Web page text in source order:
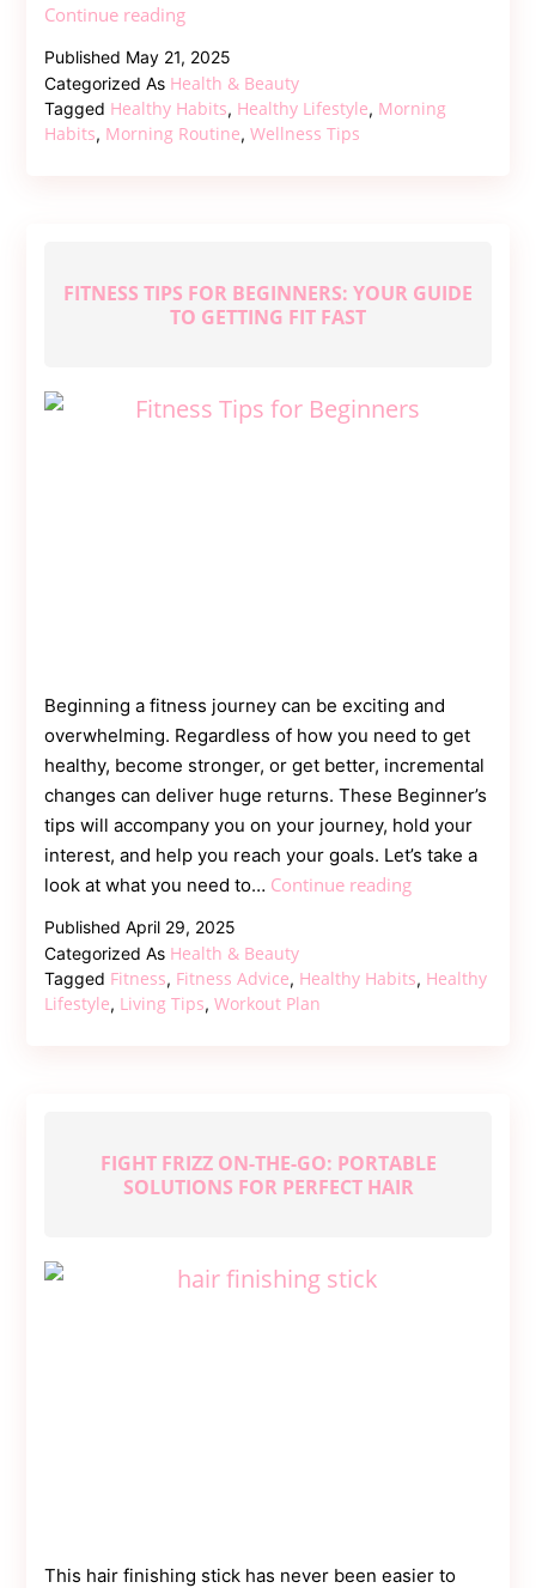
Continue readingStart
Day
Right
–
Routine
Published May 21, 2025
Categorized As Health & Beauty
Tagged Healthy Habits, Healthy Lifestyle, Morning
Habits, Morning Routine,Wellness Tips
FITNESS TIPS FOR BEGINNERS: YOUR GUIDE
TO GETTING FIT FAST
Beginning a fitness journey can be exciting and
overwhelming. Regardless of how you need to get
healthy, become stronger, or get better, incremental
changes can deliver huge returns. These Beginner’s
tips will accompany you on your journey, hold your
interest, and help you reach your goals. Let’s take a
look at what you need to… Continue readingFitness
Beginners:
Fast
PublishedApril 29, 2025
Categorized As Health & Beauty
Tagged Fitness, Fitness Advice, Healthy Habits, Healthy
Lifestyle, Living Tips,Workout Plan
FIGHT FRIZZ ON-THE-GO: PORTABLE
SOLUTIONS FOR PERFECT HAIR
This hair finishing stick has never been easier to